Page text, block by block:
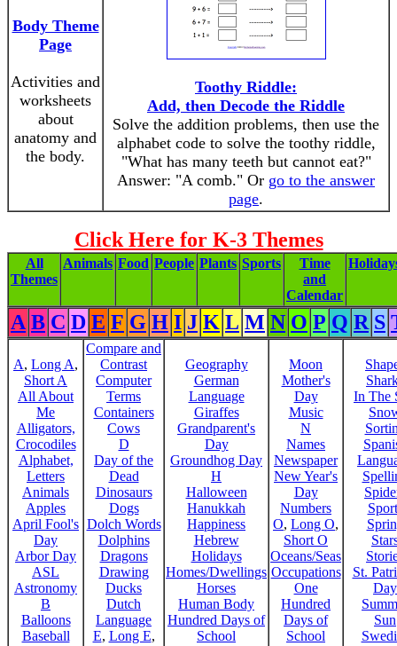
Body Theme
Page
Activities and
worksheets
about
anatomy and
the body.
Toothy Riddle:
Add, then Decode the Riddle
Solve the addition problems, then use the
alphabet code to solve the toothy riddle,
"What has many teeth but cannot eat?"
Answer: "A comb." Or go to the answer
page.
Click Here for K-3 Themes
All
Themes
Animals Food People Plants Sports
Time
and
Calendar
A B C D E F G H I J K L M N O P Q R S
A, Long A,
Short A
All About
Me
Alligators,
Crocodiles
Alphabet,
Letters
Animals
Apples
April Fool's
Day
Arbor Day
ASL
Astronomy
B
Balloons
Baseball
Compare and
Contrast
Computer
Terms
Containers
Cows
D
Day of the
Dead
Dinosaurs
Dogs
Dolch Words
Dolphins
Dragons
Drawing
Ducks
Dutch
Language
E, Long E,
Geography
German
Language
Giraffes
Grandparent's
Day
Groundhog Day
H
Halloween
Hanukkah
Happiness
Hebrew
Holidays
Homes/Dwellings
Horses
Human Body
Hundred Days of
School
Moon
Mother's
Day
Music
N
Names
Newspaper
New Year's
Day
Numbers
O, Long O,
Short O
Oceans/Seas
Occupations
One
Hundred
Days of
School
In The
St.
Day
Sun